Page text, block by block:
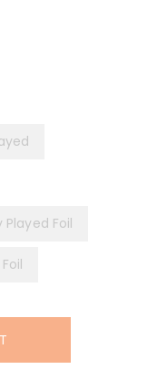
Foil